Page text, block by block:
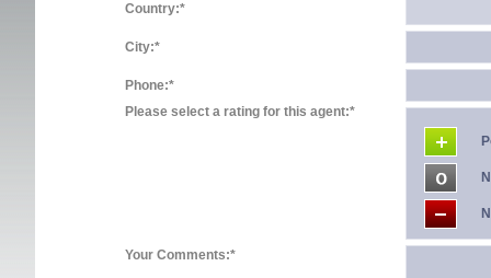
Country:*
City:*
Phone:*
Please select a rating for this agent:*
Your Comments:*